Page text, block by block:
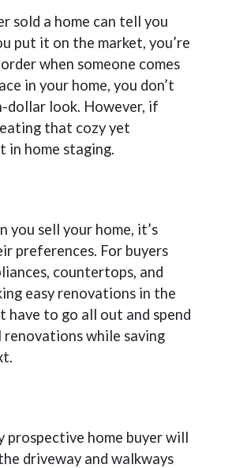
sold a home can tell you
put it on the market, you’re
when someone comes
in your home, you don’t
dollar look. However, if
that cozy yet
in home staging.
you sell your home, it’s
preferences. For buyers
countertops, and
easy renovations in the
have to go all out and spend
renovations while saving
prospective home buyer will
driveway and walkways